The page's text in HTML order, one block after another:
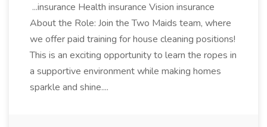
...insurance Health insurance Vision insurance
About the Role: Join the Two Maids team, where
we offer paid training for house cleaning positions!
This is an exciting opportunity to learn the ropes in
a supportive environment while making homes
sparkle and shine....